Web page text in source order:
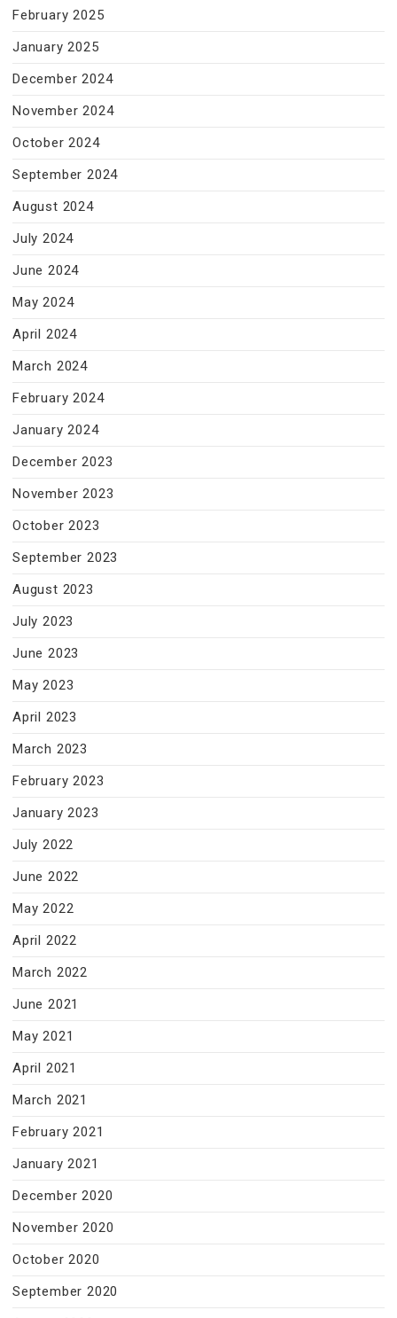
February 2025
January 2025
December 2024
November 2024
October 2024
September 2024
August 2024
July 2024
June 2024
May 2024
April 2024
March 2024
February 2024
January 2024
December 2023
November 2023
October 2023
September 2023
August 2023
July 2023
June 2023
May 2023
April 2023
March 2023
February 2023
January 2023
July 2022
June 2022
May 2022
April 2022
March 2022
June 2021
May 2021
April 2021
March 2021
February 2021
January 2021
December 2020
November 2020
October 2020
September 2020